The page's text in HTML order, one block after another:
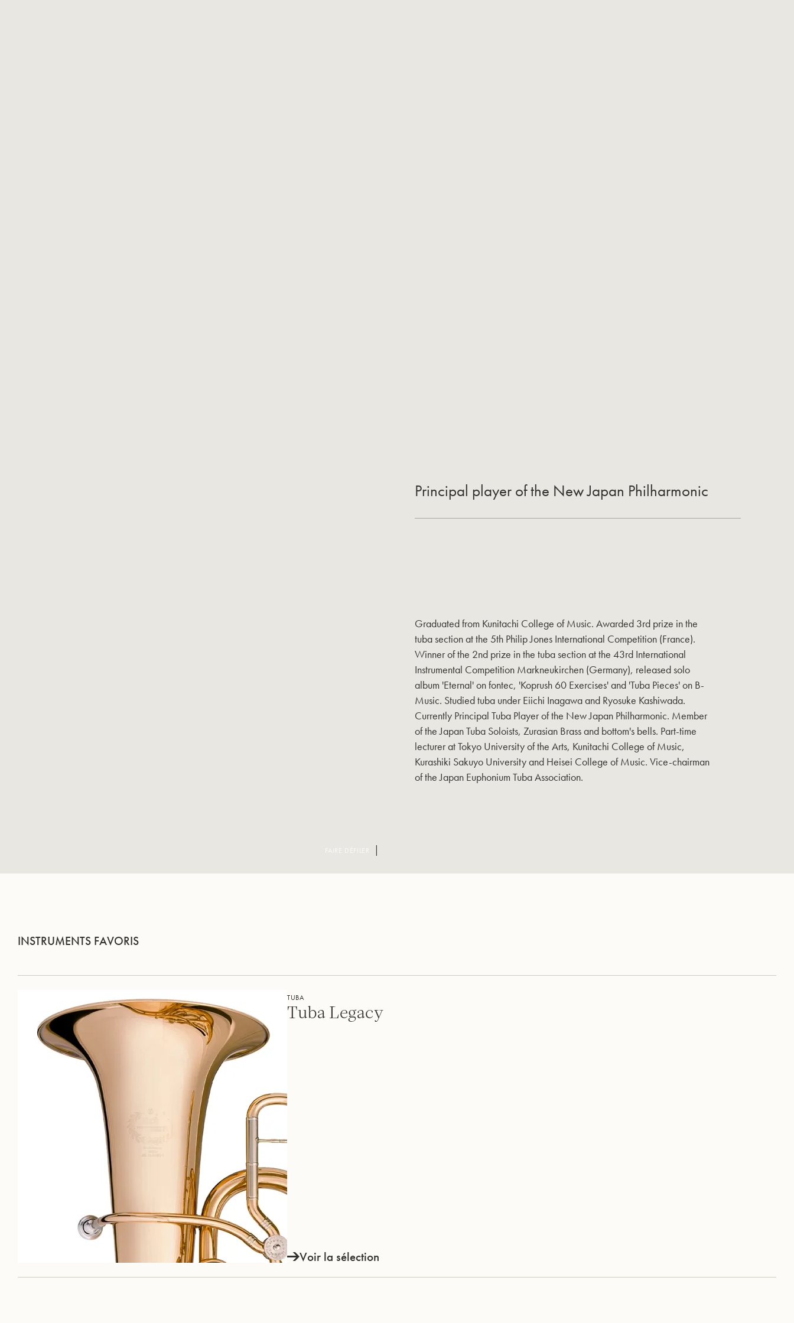
FAIRE DÉFILER
Principal player of the New Japan Philharmonic
Graduated from Kunitachi College of Music. Awarded 3rd prize in the
tuba section at the 5th Philip Jones International Competition (France).
Winner of the 2nd prize in the tuba section at the 43rd International
Instrumental Competition Markneukirchen (Germany), released solo
album 'Eternal' on fontec, 'Koprush 60 Exercises' and 'Tuba Pieces' on B-
Music. Studied tuba under Eiichi Inagawa and Ryosuke Kashiwada.
Currently Principal Tuba Player of the New Japan Philharmonic. Member
of the Japan Tuba Soloists, Zurasian Brass and bottom's bells. Part-time
lecturer at Tokyo University of the Arts, Kunitachi College of Music,
Kurashiki Sakuyo University and Heisei College of Music. Vice-chairman
of the Japan Euphonium Tuba Association.
INSTRUMENTS FAVORIS
TUBA
Tuba Legacy
Voir la sélection